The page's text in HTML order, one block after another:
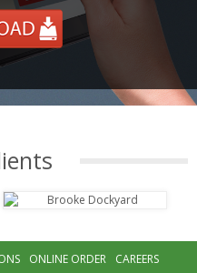
ONLINE ORDER
CAREERS